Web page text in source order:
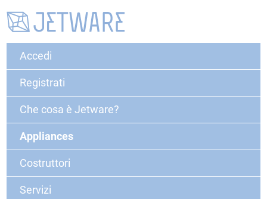
Accedi
Registrati
Che cosa è Jetware?
Appliances
Costruttori
Servizi